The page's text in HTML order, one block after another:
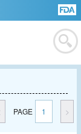
PAGE 1 >